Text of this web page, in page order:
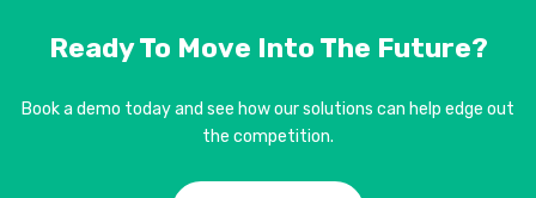
Ready To Move Into The Future?
Book a demo today and see how our solutions can help edge out
the competition.